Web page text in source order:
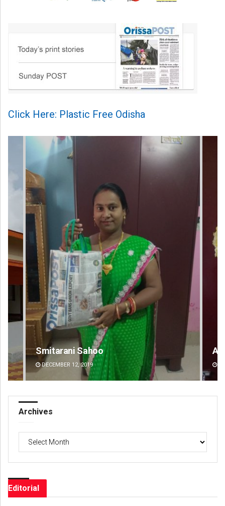
Click Here: Plastic Free Odisha
Amritansh Mishra
DECEMBER 12, 2019
Archives
Editorial